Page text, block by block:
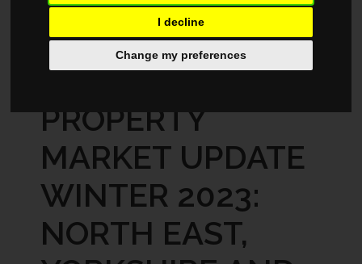
I decline
Change my preferences
AUGUST 28, 2024
REGIONAL
PROPERTY
MARKET UPDATE
WINTER 2023:
NORTH EAST,